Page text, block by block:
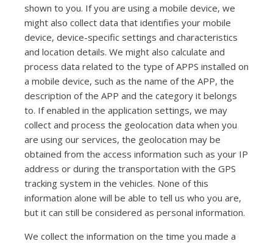
shown to you. If you are using a mobile device, we
might also collect data that identifies your mobile
device, device-specific settings and characteristics
and location details. We might also calculate and
process data related to the type of APPS installed on
a mobile device, such as the name of the APP, the
description of the APP and the category it belongs
to. If enabled in the application settings, we may
collect and process the geolocation data when you
are using our services, the geolocation may be
obtained from the access information such as your IP
address or during the transportation with the GPS
tracking system in the vehicles. None of this
information alone will be able to tell us who you are,
but it can still be considered as personal information.
We collect the information on the time you made a